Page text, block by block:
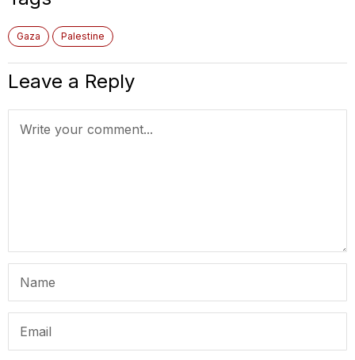
Gaza Palestine
Leave a Reply